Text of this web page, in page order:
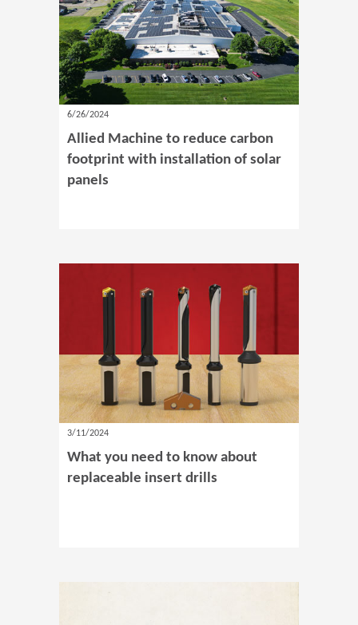
6/26/2024
Allied Machine to reduce carbon
footprint with installation of solar
panels
3/11/2024
What you need to know about
replaceable insert drills